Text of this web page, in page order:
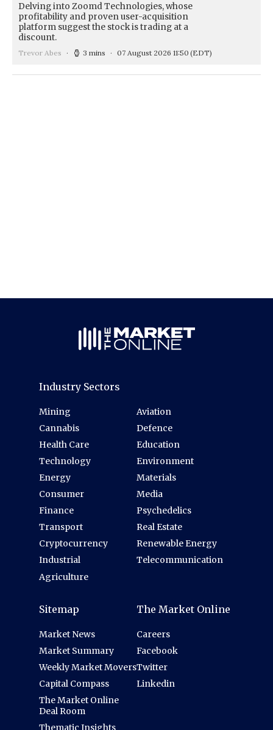
Delving into Zoomd Technologies, whose
profitability and proven user-acquisition
platform suggest the stock is trading at a
discount.
Trevor Abes 3 mins 07 August 2026 11:50 (EDT)
Industry Sectors
Mining
Cannabis
Health Care
Technology
Energy
Consumer
Finance
Transport
Cryptocurrency
Industrial
Agriculture
Aviation
Defence
Education
Environment
Materials
Media
Psychedelics
Real Estate
Renewable Energy
Telecommunication
Sitemap
Market News
Market Summary
Weekly Market Movers
Capital Compass
The Market Online
Deal Room
Thematic Insights
The Market Online
Careers
Facebook
Twitter
Linkedin